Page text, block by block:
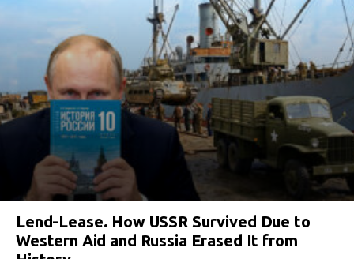
Lend-Lease. How USSR Survived Due to
Western Aid and Russia Erased It from